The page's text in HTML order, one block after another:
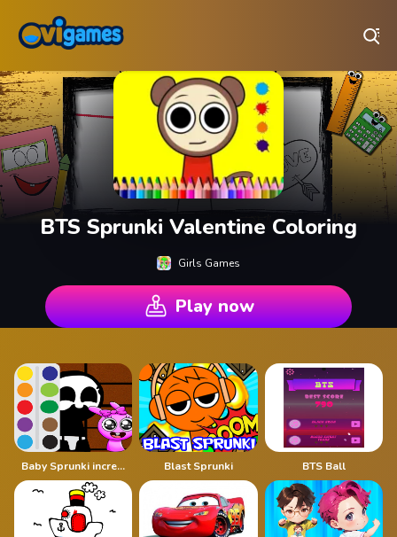
BTS Sprunki Valentine Coloring
Girls Games
Play now
Baby Sprunki incredibox Coloring Blast Sprunki BTS Ball